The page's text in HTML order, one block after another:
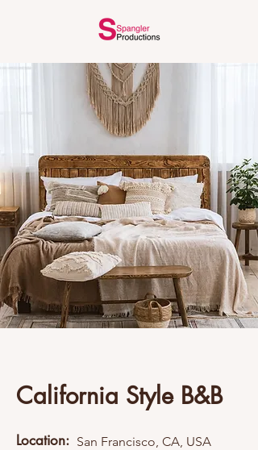
California Style B&B
Location: San Francisco, CA, USA